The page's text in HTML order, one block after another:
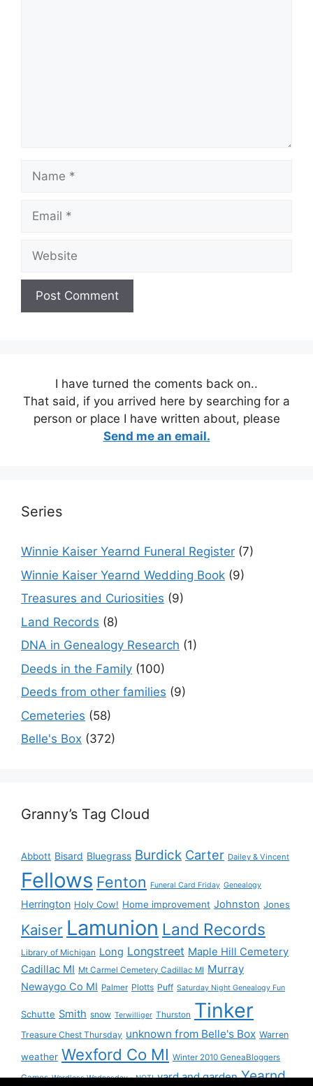
Name
Email
Website
I have turned the coments back on..
That said, if you arrived here by searching for a
person or place I have written about, please
Send me an email.
Series
Winnie Kaiser Yearnd Funeral Register (7)
Winnie Kaiser Yearnd Wedding Book (9)
Treasures and Curiosities (9)
Land Records (8)
DNA in Genealogy Research (1)
Deeds in the Family (100)
Deeds from other families (9)
Cemeteries (58)
Belle's Box (372)
Granny’s Tag Cloud
Abbott Bisard Bluegrass Burdick Carter Dailey & Vincent
Fellows Fenton Funeral Card Friday Genealogy
Herrington Holy Cow! Home improvement Johnston Jones
Kaiser Lamunion Land Records
Library of Michigan Long Longstreet Maple Hill Cemetery
Cadillac MI Mt Carmel Cemetery Cadillac MI Murray
Newaygo Co MI Palmer Plotts Puff Saturday Night Genealogy Fun
Schutte Smith snow Terwilliger Thurston Tinker
Treasure Chest Thursday unknown from Belle's Box Warren
weather Wexford Co MI Winter 2010 GeneaBloggers
Games Wordless Wednesday - NOT! yard and garden Yearnd